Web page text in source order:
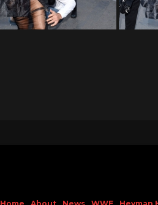
Home About News WWE Heyman